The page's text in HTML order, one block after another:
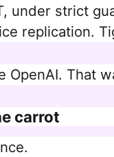
under strict
replication.
OpenAI. That
carrot